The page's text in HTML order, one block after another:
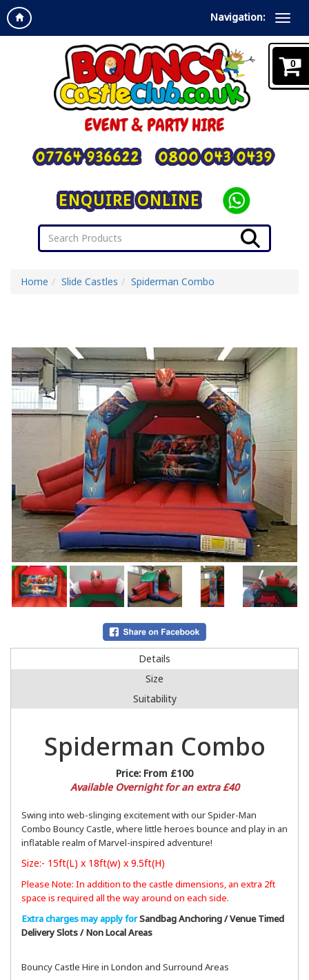
Navigation:
ENQUIRE ONLINE
07764 936622 0800 043 0439
Home Slide Castles Spiderman Combo
Details
Size
Suitability
Spiderman Combo
Price: From £100
Available Overnight for an extra £40
Swing into web-slinging excitement with our Spider-Man
Combo Bouncy Castle, where little heroes bounce and play in an
inflatable realm of Marvel-inspired adventure!
Size:- 15ft(L) x 18ft(w) x 9.5ft(H)
Please Note: In addition to the castle dimensions, an extra 2ft
space is required all the way around on each side.
Extra charges may apply forSandbag Anchoring / Venue Timed
Delivery Slots / Non Local Areas
Bouncy Castle Hire in London and Surround Areas
0